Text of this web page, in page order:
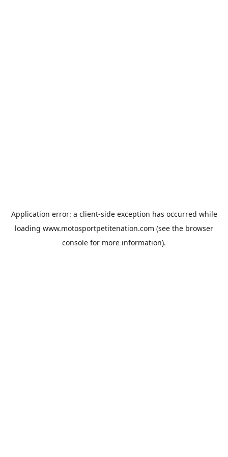
Application error: a client-side exception has occurred while
loading www.motosportpetitenation.com (see the browser
console for more information).